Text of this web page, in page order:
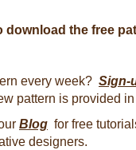
download the free
every week? Sign-
pattern is provided
Blog for free
designers.